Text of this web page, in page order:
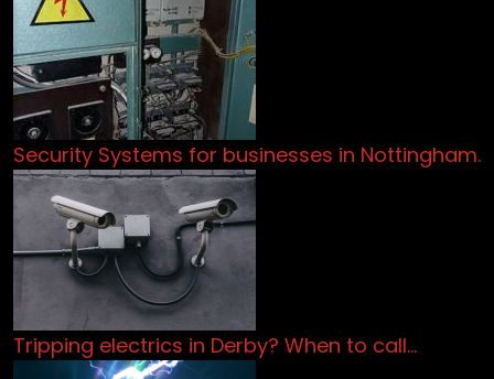
Security Systems for businesses in Nottingham.
Tripping electrics in Derby? When to call…